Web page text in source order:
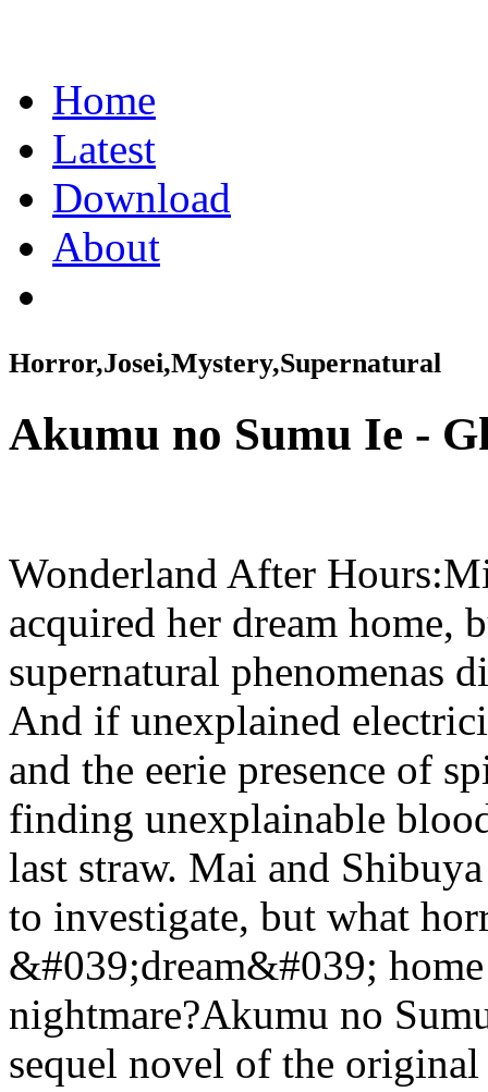
Home
Latest
Download
About
Horror,Josei,Mystery,Supernatural
Akumu no Sumu Ie -
Wonderland After
acquired her dream
supernatural phenomenas
And if unexplained
and the eerie presence of
finding unexplainable
last straw. Mai and
to investigate, but what
&#039;dream&#039;
nightmare?Akumu no
sequel novel of the